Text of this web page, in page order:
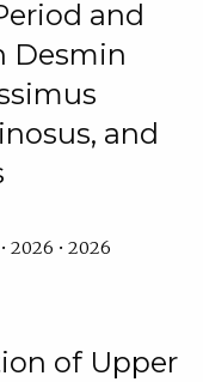
and
Desmin
and
2026 • 2026
of Upper